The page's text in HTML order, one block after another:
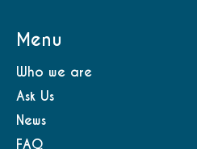
Menu
Who we are
Ask Us
News
FAQ